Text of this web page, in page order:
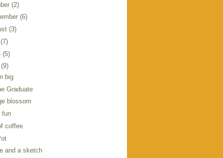
(2)
(6)
(3)
(7)
(5)
(9)
big
Graduate
blossom
fun
coffee
and a sketch